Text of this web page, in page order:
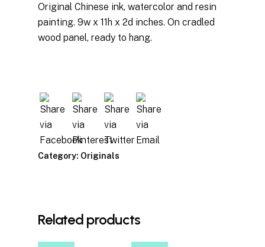
Original Chinese ink, watercolor and resin
painting. 9w x 11h x 2d inches. On cradled
wood panel, ready to hang.
Category: Originals
Related products